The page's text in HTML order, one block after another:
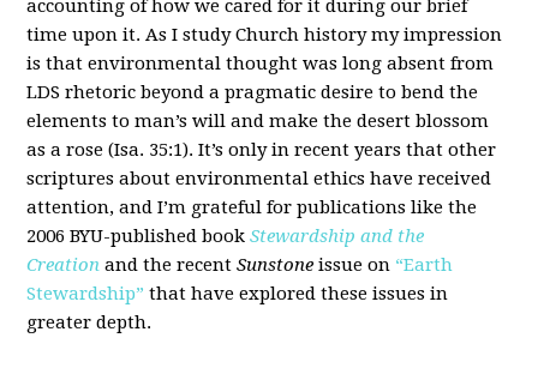
accounting of how we cared for it during our brief
time upon it. As I study Church history my impression
is that environmental thought was long absent from
LDS rhetoric beyond a pragmatic desire to bend the
elements to man’s will and make the desert blossom
as a rose (Isa. 35:1). It’s only in recent years that other
scriptures about environmental ethics have received
attention, and I’m grateful for publications like the
2006 BYU-published bookStewardship and the
Creation and the recentSunstone issue on “Earth
Stewardship” that have explored these issues in
greater depth.